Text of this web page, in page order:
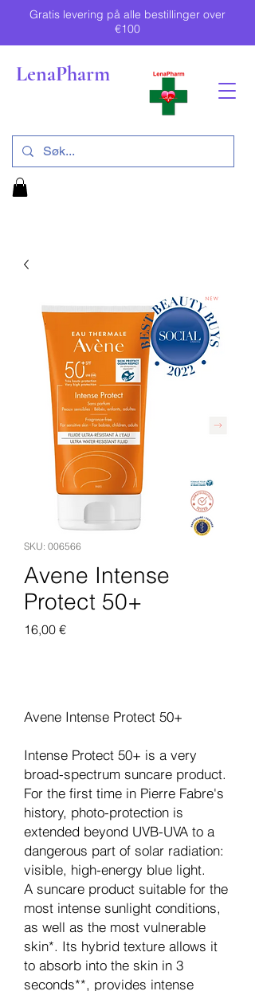
Gratis levering på alle bestillinger over
€100
LenaPharm
SKU: 006566
Avene Intense
Protect 50+
16,00 €Pris
Avene Intense Protect 50+
Intense Protect 50+ is a very
broad-spectrum suncare product.
For the first time in Pierre Fabre's
history, photo-protection is
extended beyond UVB-UVA to a
dangerous part of solar radiation:
visible, high-energy blue light.
A suncare product suitable for the
most intense sunlight conditions,
as well as the most vulnerable
skin*. Its hybrid texture allows it
to absorb into the skin in 3
seconds**, provides intense